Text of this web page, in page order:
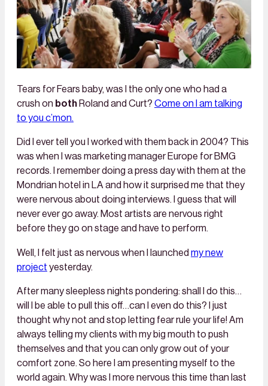
Tears for Fears baby, was I the only one who had a
crush on both Roland and Curt? Come on I am talking
to you c’mon.
Did I ever tell you I worked with them back in 2004? This
was when I was marketing manager Europe for BMG
records. I remember doing a press day with them at the
Mondrian hotel in LA and how it surprised me that they
were nervous about doing interviews. I guess that will
never ever go away. Most artists are nervous right
before they go on stage and have to perform.
Well, I felt just as nervous when I launched my new
project yesterday.
After many sleepless nights pondering: shall I do this…
will I be able to pull this off…can I even do this? I just
thought why not and stop letting fear rule your life! Am
always telling my clients with my big mouth to push
themselves and that you can only grow out of your
comfort zone. So here I am presenting myself to the
world again. Why was I more nervous this time than last